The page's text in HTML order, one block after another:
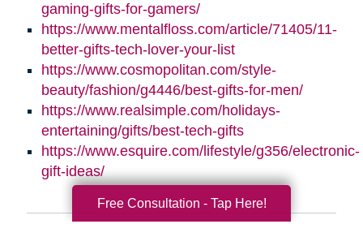
gaming-gifts-for-gamers/
https://www.mentalfloss.com/article/71405/11-
better-gifts-tech-lover-your-list
https://www.cosmopolitan.com/style-
beauty/fashion/g4446/best-gifts-for-men/
https://www.realsimple.com/holidays-
entertaining/gifts/best-tech-gifts
https://www.esquire.com/lifestyle/g356/electronic-
gift-ideas/
Free Consultation - Tap Here!